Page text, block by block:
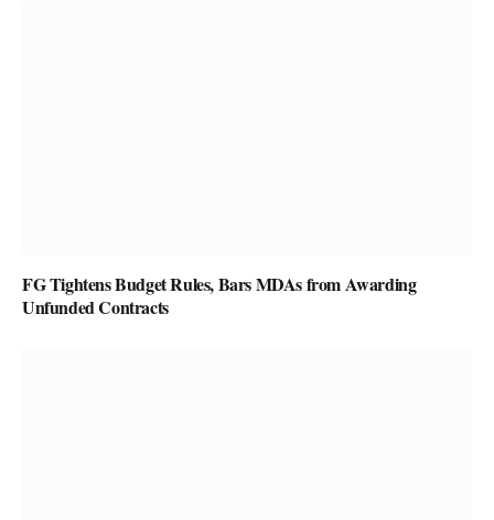
FG Tightens Budget Rules, Bars MDAs from Awarding
Unfunded Contracts